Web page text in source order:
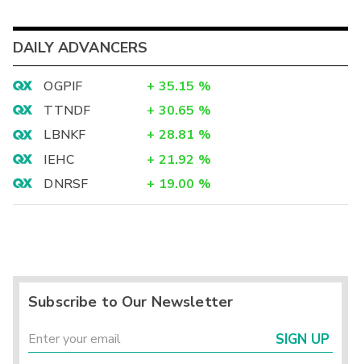
DAILY ADVANCERS
OGPIF + 35.15 %
TTNDF
+ 30.65 %
LBNKF
+ 28.81 %
IEHC
+ 21.92 %
DNRSF
+ 19.00 %
Subscribe to Our Newsletter
SIGN UP